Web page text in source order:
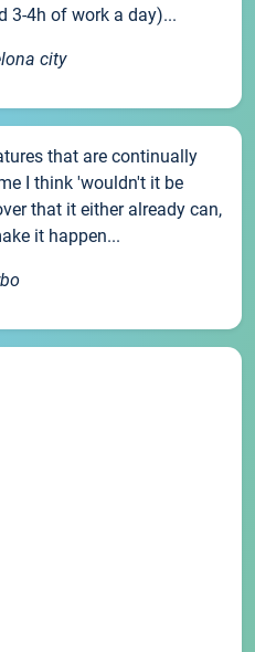
3-4h of work a day)...
city
that are continually
I think 'wouldn't it be
that it either already can,
it happen...